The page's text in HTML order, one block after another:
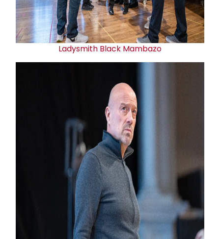
Ladysmith Black Mambazo